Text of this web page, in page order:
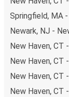
Springfield, MA
Newark, NJ -
New Haven, CT
New Haven, CT
New Haven, CT
New Haven, CT